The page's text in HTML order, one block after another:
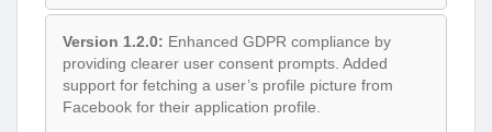
Version 1.2.0: Enhanced GDPR compliance by
providing clearer user consent prompts. Added
support for fetching a user’s profile picture from
Facebook for their application profile.